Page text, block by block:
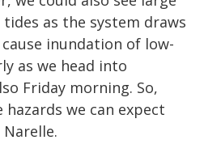
as the system draws
inundation of low-
as we head into
Friday morning. So,
we can expect